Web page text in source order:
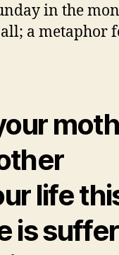
in the
a metaphor
life
is